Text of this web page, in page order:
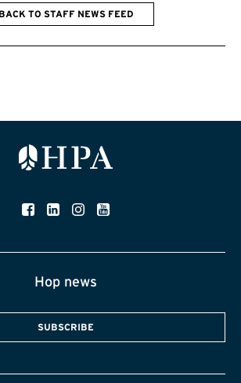
BACK TO STAFF NEWS FEED
Hop news
SUBSCRIBE